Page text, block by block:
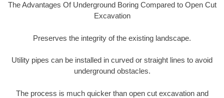
The Advantages Of Underground Boring Compared to Open Cut
Excavation
Preserves the integrity of the existing landscape.
Utility pipes can be installed in curved or straight lines to avoid
underground obstacles.
The process is much quicker than open cut excavation and